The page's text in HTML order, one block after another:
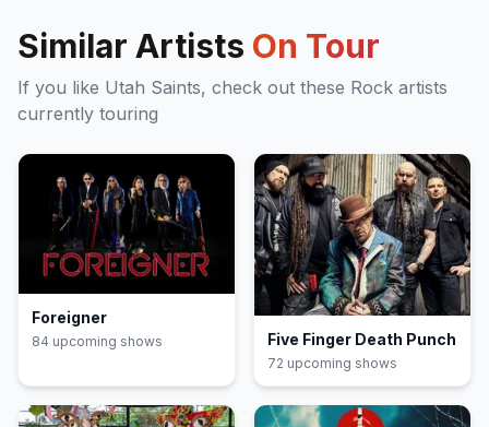
Similar Artists On Tour
If you like Utah Saints, check out these Rock artists
currently touring
Foreigner
84 upcoming shows Five Finger Death Punch
72 upcoming shows